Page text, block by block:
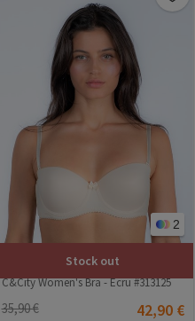
2
Stock out
C&City Women's Bra - Ecru #313125
35,90 € 42,90 €